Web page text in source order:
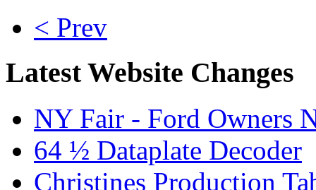
< Prev
Latest Website Changes
NY Fair - Ford Owners
64 ½ Dataplate Decoder
Christines Production